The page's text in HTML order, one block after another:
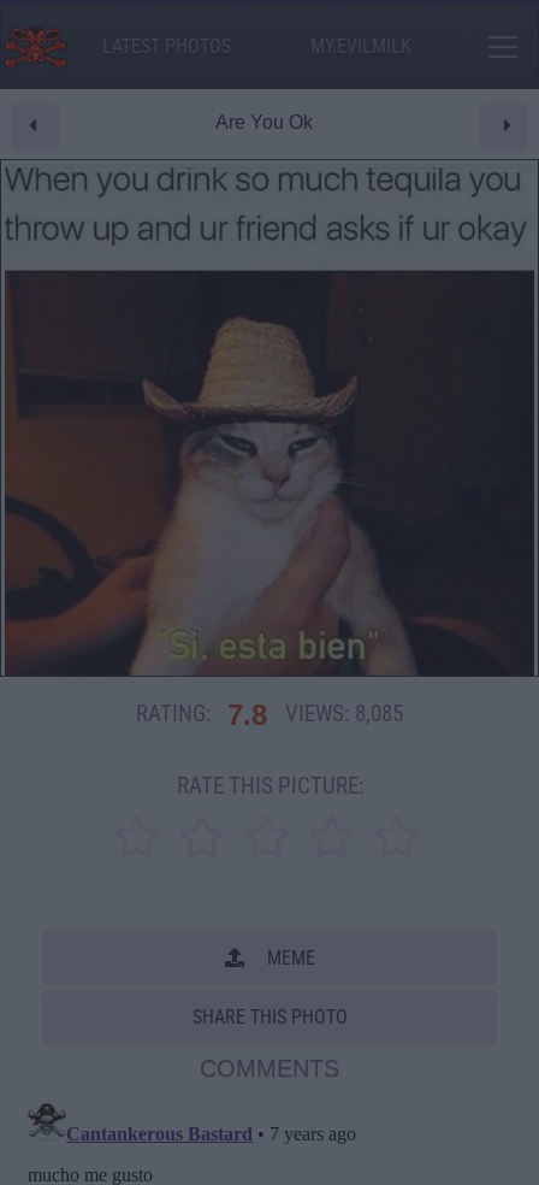
LATEST PHOTOS MY.EVILMILK
Are You Ok
RATING: 7.8 VIEWS: 8,085
RATE THIS PICTURE:
MEME
SHARE THIS PHOTO
COMMENTS